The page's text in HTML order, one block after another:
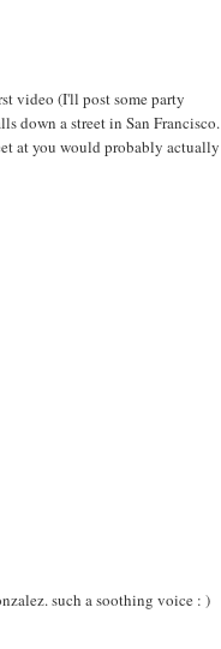
video (I'll post some party
down a street in San Francisco.
at you would probably actually
such a soothing voice : )